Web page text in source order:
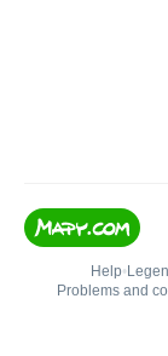
Help•
Problems and